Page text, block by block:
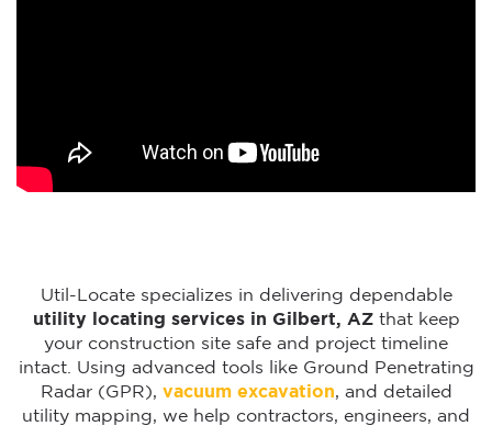
Util-Locate specializes in delivering dependable
utility locating services in Gilbert, AZthat keep
your construction site safe and project timeline
intact. Using advanced tools like Ground Penetrating
Radar (GPR), vacuum excavation, and detailed
utility mapping, we help contractors, engineers, and